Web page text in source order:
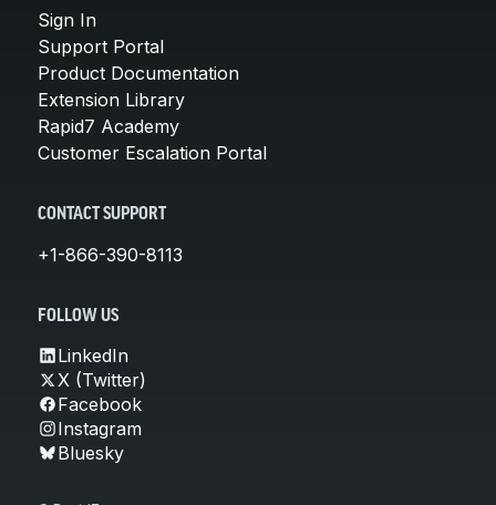
Sign In
Support Portal
Product Documentation
Extension Library
Rapid7 Academy
Customer Escalation Portal
CONTACT SUPPORT
+1-866-390-8113
FOLLOW US
LinkedIn
X (Twitter)
Facebook
Instagram
Bluesky